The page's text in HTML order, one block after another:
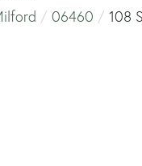
06460 108